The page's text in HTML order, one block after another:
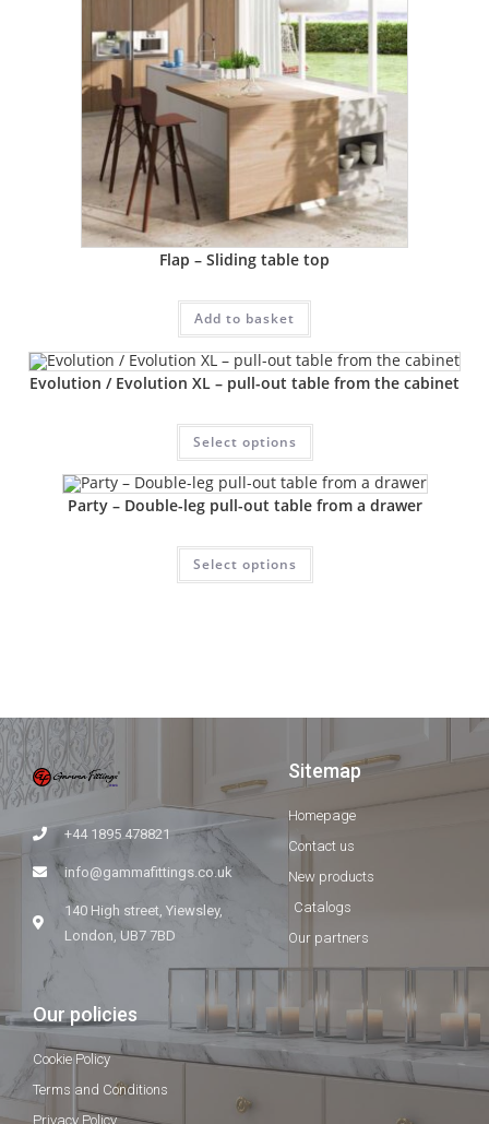
Flap – Sliding table top
Add to basket
Evolution / Evolution XL – pull-out table from the cabinet
Select options
Party – Double-leg pull-out table from a drawer
Select options
+44 1895 478821
info@gammafittings.co.uk
140 High street, Yiewsley,
London, UB7 7BD
Sitemap
Homepage
Contact us
New products
Catalogs
Our partners
Our policies
Cookie Policy
Terms and Conditions
Privacy Policy